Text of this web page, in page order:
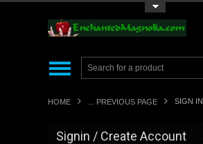
HOME ... PREVIOUS PAGE SIGN IN
Signin / Create Account